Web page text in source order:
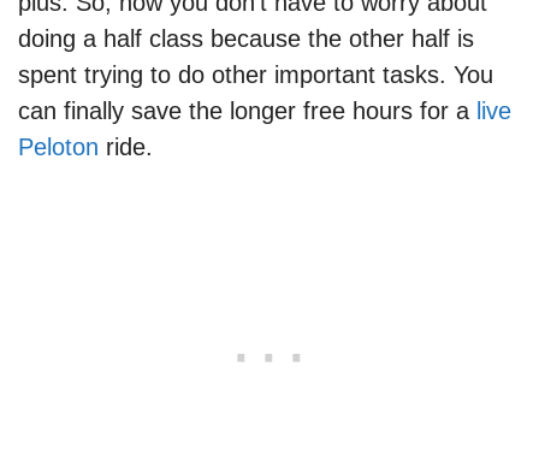
doing a half class because the other half is
spent trying to do other important tasks. You
can finally save the longer free hours for a live
Peloton ride.